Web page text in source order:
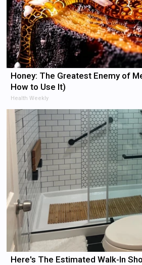
Honey: The Greatest Enemy of
How to Use It)
Health Weekly
Here's The Estimated Walk-In